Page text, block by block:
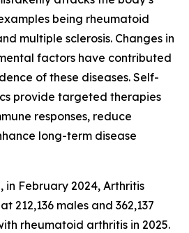
being rheumatoid
multiple sclerosis. Changes in
factors have contributed
of these diseases. Self-
provide targeted therapies
responses, reduce
long-term disease
in February 2024, Arthritis
212,136 males and 362,137
rheumatoid arthritis in 2025.